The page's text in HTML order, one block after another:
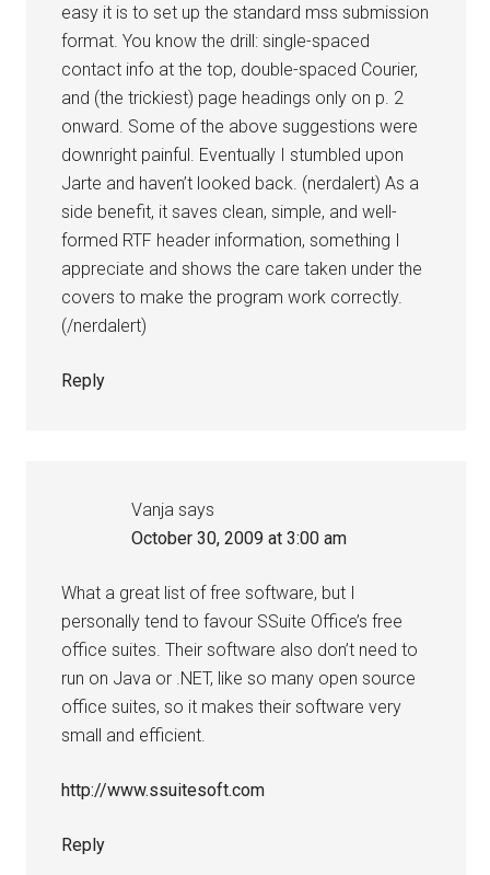
easy it is to set up the standard mss submission
format. You know the drill: single-spaced
contact info at the top, double-spaced Courier,
and (the trickiest) page headings only on p. 2
onward. Some of the above suggestions were
downright painful. Eventually I stumbled upon
Jarte and haven’t looked back. (nerdalert) As a
side benefit, it saves clean, simple, and well-
formed RTF header information, something I
appreciate and shows the care taken under the
covers to make the program work correctly.
(/nerdalert)
Reply
Vanja says
October 30, 2009 at 3:00 am
What a great list of free software, but I
personally tend to favour SSuite Office’s free
office suites. Their software also don’t need to
run on Java or .NET, like so many open source
office suites, so it makes their software very
small and efficient.
http://www.ssuitesoft.com
Reply